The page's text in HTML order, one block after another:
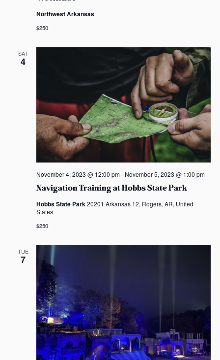
Northwest Arkansas
$250
SAT
4
Navigation Training at Hobbs State Park
November 4, 2023 @ 12:00 pm- November 5, 2023 @ 1:00 pm
Hobbs State Park20201 Arkansas 12, Rogers, AR, United
States
$250
TUE
7